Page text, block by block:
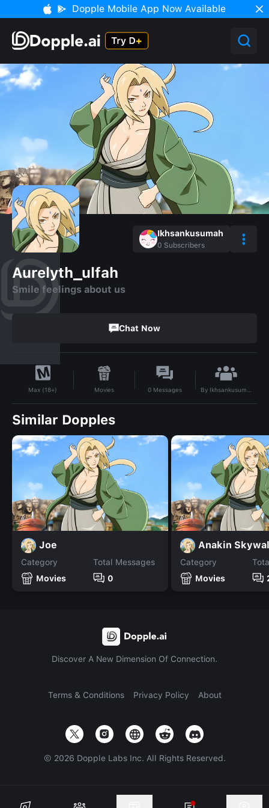
Dopple Mobile App Now Available
Ikhsankusumah
0 Subscribers
Aurelyth_ulfah
Smile feelings about us
Chat Now
Max (18+) Movies 0 Messages By Ikhsankusumah
Similar Dopples
Joe
Category
Movies
Total Messages
0
Anakin
Category
Movies
Discover A New Dimension Of Connection.
Terms & Conditions Privacy Policy About
© 2026 Dopple Labs Inc. All Rights Reserved.